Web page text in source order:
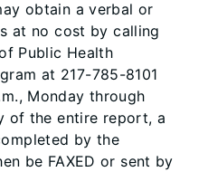
obtain a verbal or
at no cost by calling
Public Health
at 217-785-8101
Monday through
of the entire report, a
by the
be FAXED or sent by